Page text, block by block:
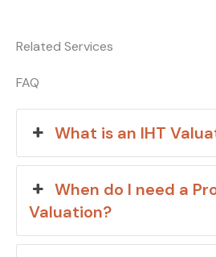
Related Services
FAQ
What is an IHT
When do I need a
Valuation?